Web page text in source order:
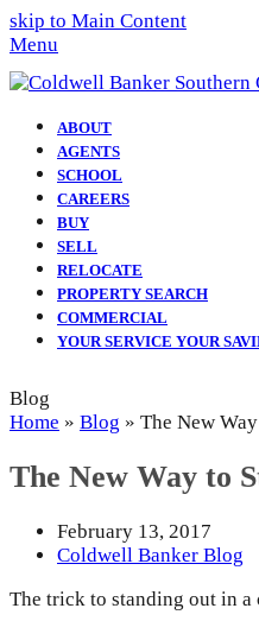
skip to Main Content
Menu
ABOUT
AGENTS
SCHOOL
CAREERS
BUY
SELL
RELOCATE
PROPERTY SEARCH
COMMERCIAL
YOUR SERVICE YOUR
Blog
Home » Blog » The New
The New Way to
February 13, 2017
Coldwell Banker Blog
The trick to standing out in a